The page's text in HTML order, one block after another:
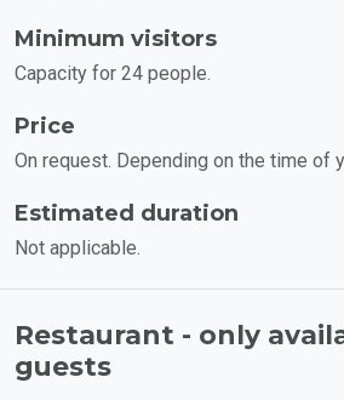
Minimum visitors
Capacity for 24 people.
Price
On request. Depending on the time of
Estimated duration
Not applicable.
Restaurant - only
guests